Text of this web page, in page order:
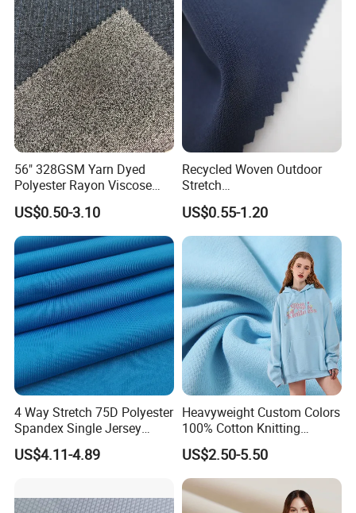
56" 328GSM Yarn Dyed
Polyester Rayon Viscose
Spandex Knit Micro
Peached Soft Tr Suiting
Twill Plain Woven Knitted
Fabric for Sportswear
Underwear T-Shirts
US$0.50-3.10
Recycled Woven Outdoor
Stretch
Polyester/Nylon/Spandex
Waterproof Jacquard
Garment Fabric for Coat
Jacket Uniform
US$0.55-1.20
4 Way Stretch 75D Polyester
Spandex Single Jersey
Knitted Fabric for Sport Top
T-Shirt
US$4.11-4.89
Heavyweight Custom Colors
100% Cotton Knitting
French Terry Fabric for
Sweatshirts
US$2.50-5.50